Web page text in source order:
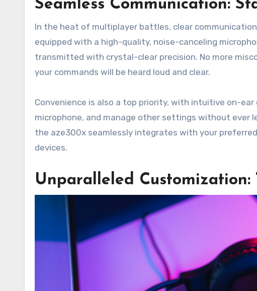
Seamless Communication:
In the heat of multiplayer battles, clear
equipped with a high-quality, noise-canceling
transmitted with crystal-clear precision. No more
your commands will be heard loud and clear.
Convenience is also a top priority, with intuitive on-
microphone, and manage other settings without
the aze300x seamlessly integrates with your
devices.
Unparalleled Customization: